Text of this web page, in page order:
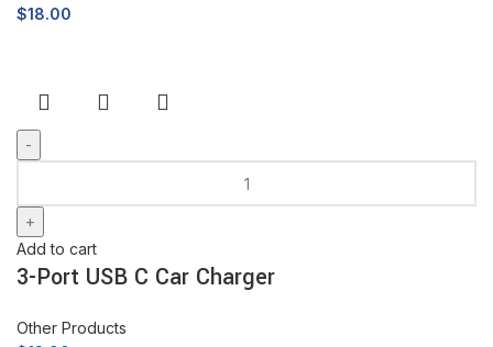
$18.00
Add to cart
3-Port USB C Car Charger
Other Products